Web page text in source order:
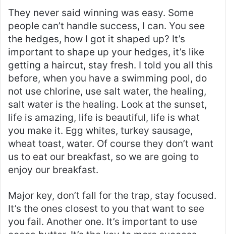
They never said winning was easy. Some
people can’t handle success, I can. You see
the hedges, how I got it shaped up? It’s
important to shape up your hedges, it’s like
getting a haircut, stay fresh. I told you all this
before, when you have a swimming pool, do
not use chlorine, use salt water, the healing,
salt water is the healing. Look at the sunset,
life is amazing, life is beautiful, life is what
you make it. Egg whites, turkey sausage,
wheat toast, water. Of course they don’t want
us to eat our breakfast, so we are going to
enjoy our breakfast.
Major key, don’t fall for the trap, stay focused.
It’s the ones closest to you that want to see
you fail. Another one. It’s important to use